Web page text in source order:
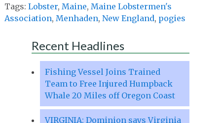
Tags: Lobster, Maine, Maine Lobstermen's
Association, Menhaden, New England, pogies
Recent Headlines
Fishing Vessel Joins Trained
Team to Free Injured Humpback
Whale 20 Miles off Oregon Coast
VIRGINIA: Dominion says Virginia